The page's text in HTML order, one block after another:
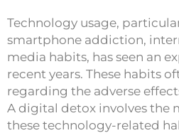
Technology usage,
smartphone addiction,
media habits, has seen an
recent years. These habits
regarding the adverse
A digital detox involves the
these technology-related